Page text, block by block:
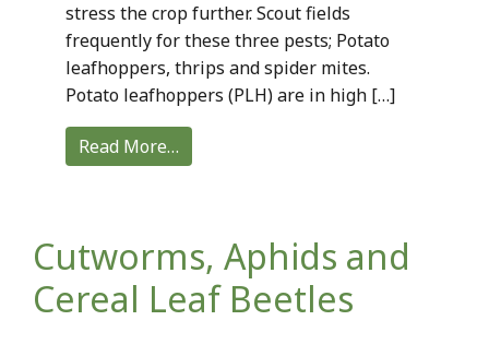
stress the crop further. Scout fields
frequently for these three pests; Potato
leafhoppers, thrips and spider mites.
Potato leafhoppers (PLH) are in high […]
Read More…
Cutworms, Aphids and
Cereal Leaf Beetles